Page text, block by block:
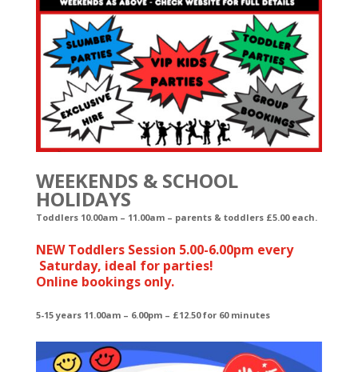
WEEKENDS & SCHOOL
HOLIDAYS
Toddlers 10.00am – 11.00am– parents & toddlers £5.00 each.
NEW Toddlers Session 5.00-6.00pm every
Saturday, ideal for parties!
Online bookings only.
5-15 years 11.00am – 6.00pm – £12.50 for 60 minutes